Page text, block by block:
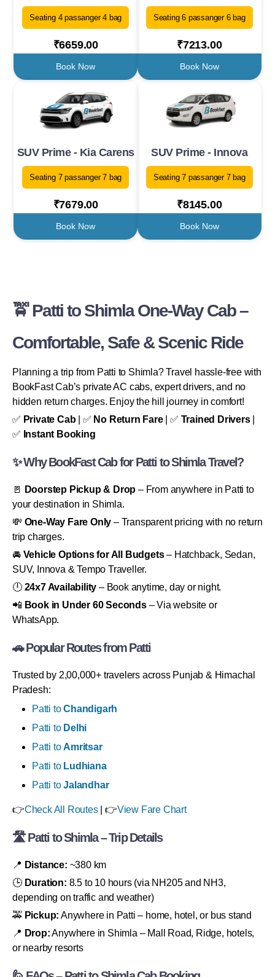
Seating 4 passanger 4 bag
₹6659.00
Book Now
Seating 6 passanger 6 bag
₹7213.00
Book Now
SUV Prime - Kia Carens
Seating 7 passanger 7 bag
₹7679.00
Book Now
SUV Prime - Innova
Seating 7 passanger 7 bag
₹8145.00
Book Now
🚖 Patti to Shimla One-Way Cab –
Comfortable, Safe & Scenic Ride
Planning a trip from Patti to Shimla? Travel hassle-free with
BookFast Cab’s private AC cabs, expert drivers, and no
hidden return charges. Enjoy the hill journey in comfort!
✅ Private Cab| ✅ No Return Fare| ✅ Trained Drivers|
✅ Instant Booking
✨ Why BookFast Cab for Patti to Shimla Travel?
🚪 Doorstep Pickup & Drop – From anywhere in Patti to
your destination in Shimla.
💸 One-Way Fare Only – Transparent pricing with no return
trip charges.
🚘 Vehicle Options for All Budgets– Hatchback, Sedan,
SUV, Innova & Tempo Traveller.
🕛 24x7 Availability – Book anytime, day or night.
📲 Book in Under 60 Seconds– Via website or
WhatsApp.
🚗 Popular Routes from Patti
Trusted by 2,00,000+ travelers across Punjab & Himachal
Pradesh:
Patti toChandigarh
Patti to Delhi
Patti toAmritsar
Patti to Ludhiana
Patti toJalandhar
👉Check All Routes| 👉View Fare Chart
🛣 Patti to Shimla – Trip Details
📍 Distance: ~380 km
🕒 Duration: 8.5 to 10 hours (via NH205 and NH3,
depending on traffic and weather)
🚕 Pickup: Anywhere in Patti – home, hotel, or bus stand
📍 Drop:Anywhere in Shimla – Mall Road, Ridge, hotels,
or nearby resorts